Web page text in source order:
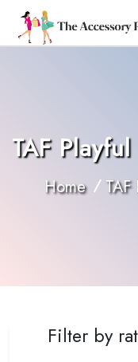
TAF
Home
Filter by